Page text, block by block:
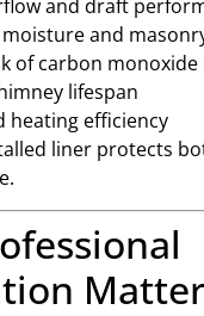
and draft
moisture and
of carbon monoxide
lifespan
heating efficiency
liner protects